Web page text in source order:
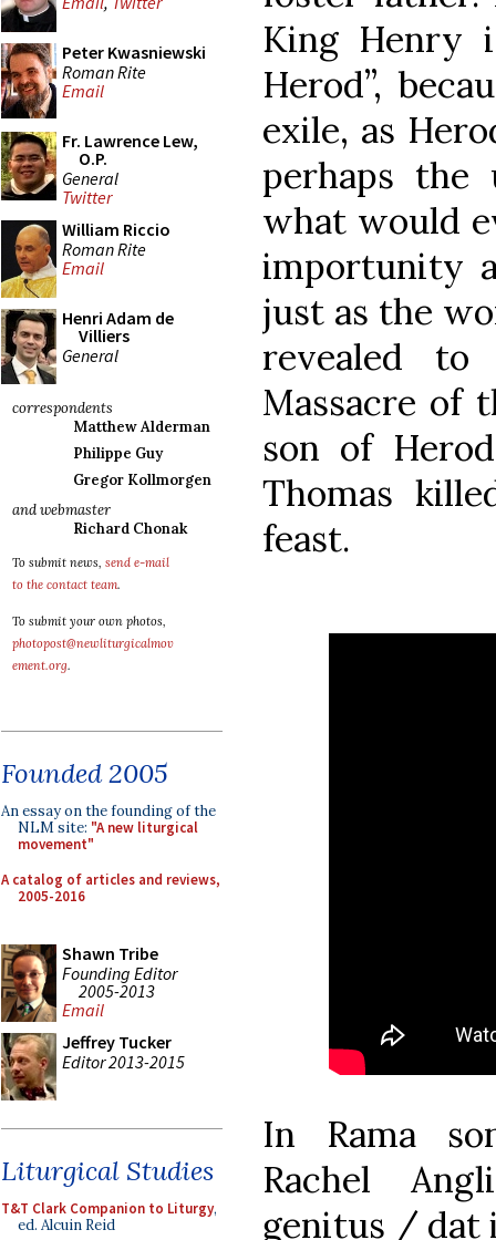
Peter Kwasniewski
Roman Rite
Email
Fr. Lawrence Lew,
O.P.
General
Twitter
William Riccio
Roman Rite
Email
Henri Adam de
Villiers
General
correspondents
Matthew Alderman
Philippe Guy
Gregor Kollmorgen
and webmaster
Richard Chonak
To submit news, send e-mail
to the contact team.
To submit your own photos,
photopost@newliturgicalmov
ement.org.
Founded 2005
An essay on the founding of the
NLM site: "A new liturgical
movement"
A catalog of articles and reviews,
2005-2016
Shawn Tribe
Founding Editor
2005-2013
Email
Jeffrey Tucker
Editor 2013-2015
Liturgical Studies
T&T Clark Companion to Liturgy,
ed. Alcuin Reid
King Henry
Herod”,
exile, as
perhaps the
what would
importunity
just as the
revealed
Massacre of
son of
Thomas
feast.
In Rama
Rachel
genitus / dat